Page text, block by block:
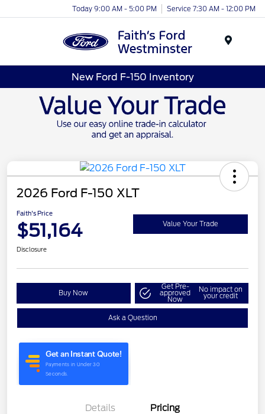
Today 9:00 AM - 5:00 PM Service 7:30 AM - 12:00 PM
New Ford F-150 Inventory
2026 Ford F-150 XLT
Faith's Price
$51,164 Value Your Trade
Disclosure
Buy Now
Get Pre-
approved
Now
No impact on
your credit
Ask a Question
Details Pricing